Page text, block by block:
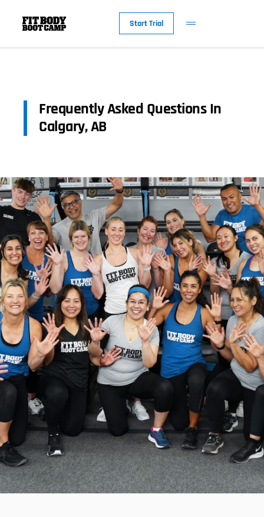
Start Trial
Frequently Asked Questions In
Calgary, AB